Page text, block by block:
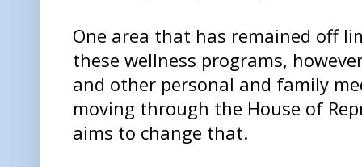
One area that has remained off
these wellness programs,
and other personal and family
moving through the House of
aims to change that.